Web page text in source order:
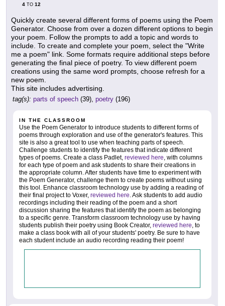
4 TO 12
Quickly create several different forms of poems using the Poem
Generator. Choose from over a dozen different options to begin
your poem. Follow the prompts to add a topic and words to
include. To create and complete your poem, select the "Write
me a poem" link. Some formats require additional steps before
generating the final piece of poetry. To view different poem
creations using the same word prompts, choose refresh for a
new poem.
This site includes advertising.
tag(s): parts of speech (39), poetry (196)
IN THE CLASSROOM
Use the Poem Generator to introduce students to different forms of
poems through exploration and use of the generator's features. This
site is also a great tool to use when teaching parts of speech.
Challenge students to identify the features that indicate different
types of poems. Create a class Padlet, reviewed here, with columns
for each type of poem and ask students to share their creations in
the appropriate column. After students have time to experiment with
the Poem Generator, challenge them to create poems without using
this tool. Enhance classroom technology use by adding a reading of
their final project to Voxer, reviewed here. Ask students to add audio
recordings including their reading of the poem and a short
discussion sharing the features that identify the poem as belonging
to a specific genre. Transform classroom technology use by having
students publish their poetry using Book Creator, reviewed here, to
make a class book with all of your students' poetry. Be sure to have
each student include an audio recording reading their poem!